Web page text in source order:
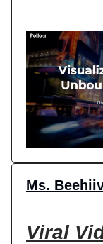
Ms.
Viral